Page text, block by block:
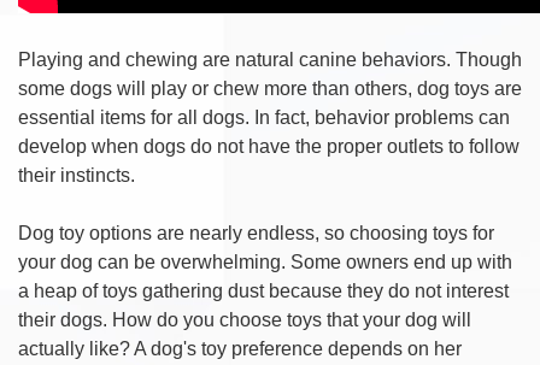
Playing and chewing are natural canine behaviors. Though
some dogs will play or chew more than others, dog toys are
essential items for all dogs. In fact, behavior problems can
develop when dogs do not have the proper outlets to follow
their instincts.
Dog toy options are nearly endless, so choosing toys for
your dog can be overwhelming. Some owners end up with
a heap of toys gathering dust because they do not interest
their dogs. How do you choose toys that your dog will
actually like? A dog's toy preference depends on her